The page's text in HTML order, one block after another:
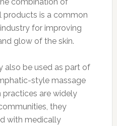
is a common
for improving
glow of the skin.
also be used as part of
style massage
practices are widely
they
with medically